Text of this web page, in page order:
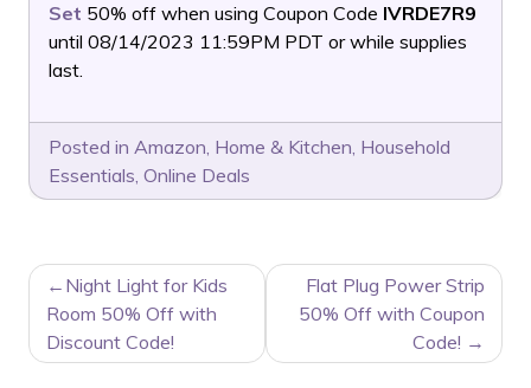
Set 50% off when using Coupon Code IVRDE7R9
until 08/14/2023 11:59PM PDT or while supplies
last.
Posted in Amazon, Home & Kitchen, Household
Essentials, Online Deals
POST
NAVIGATION
Night Light for Kids
Room 50% Off with
Discount Code!
Flat Plug Power Strip
50% Off with Coupon
Code!